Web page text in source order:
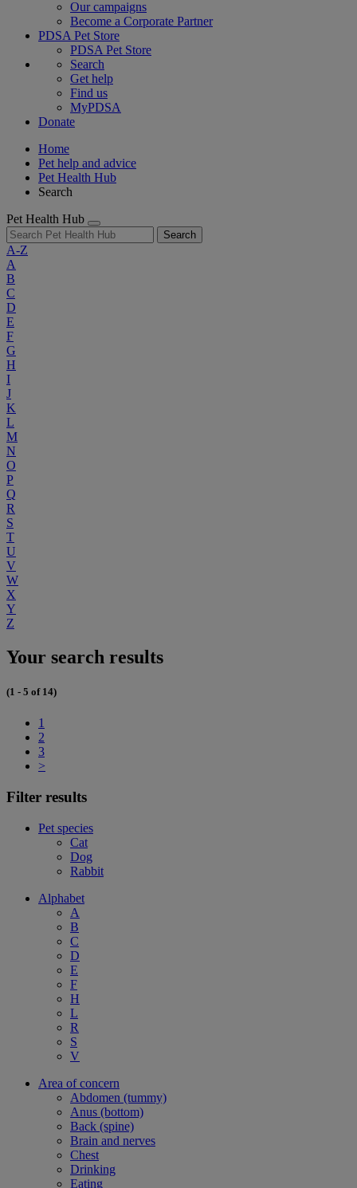
Our campaigns
Become a Corporate Partner
PDSA Pet Store
PDSA Pet Store
Search
Get help
Find us
MyPDSA
Donate
Home
Pet help and advice
Pet Health Hub
Search
Pet Health Hub
Search
A-Z
A
B
C
D
E
F
G
H
I
J
K
L
M
N
O
P
Q
R
S
T
U
V
W
X
Y
Z
Your search results
(1 - 5 of 14)
1
2
3
>
Filter results
Pet species
Cat
Dog
Rabbit
Alphabet
A
B
C
D
E
F
H
L
R
S
V
Area of concern
Abdomen (tummy)
Anus (bottom)
Back (spine)
Brain and nerves
Chest
Drinking
Eating